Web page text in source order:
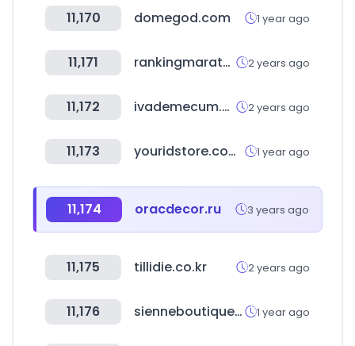
11,170 domegod.com 1 year ago
11,171 rankingmarathon.com 2 years ago
11,172 ivademecum.com 2 years ago
11,173 youridstore.com.br 1 year ago
11,174 oracdecor.ru 3 years ago
11,175 tillidie.co.kr 2 years ago
11,176 sienneboutique.com 1 year ago